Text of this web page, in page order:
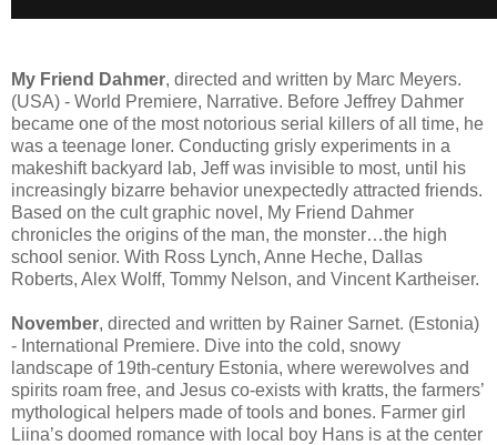
My Friend Dahmer, directed and written by Marc Meyers.
(USA) - World Premiere, Narrative. Before Jeffrey Dahmer
became one of the most notorious serial killers of all time, he
was a teenage loner. Conducting grisly experiments in a
makeshift backyard lab, Jeff was invisible to most, until his
increasingly bizarre behavior unexpectedly attracted friends.
Based on the cult graphic novel, My Friend Dahmer
chronicles the origins of the man, the monster…the high
school senior. With Ross Lynch, Anne Heche, Dallas
Roberts, Alex Wolff, Tommy Nelson, and Vincent Kartheiser.
November, directed and written by Rainer Sarnet. (Estonia)
- International Premiere. Dive into the cold, snowy
landscape of 19th-century Estonia, where werewolves and
spirits roam free, and Jesus co-exists with kratts, the farmers’
mythological helpers made of tools and bones. Farmer girl
Liina’s doomed romance with local boy Hans is at the center